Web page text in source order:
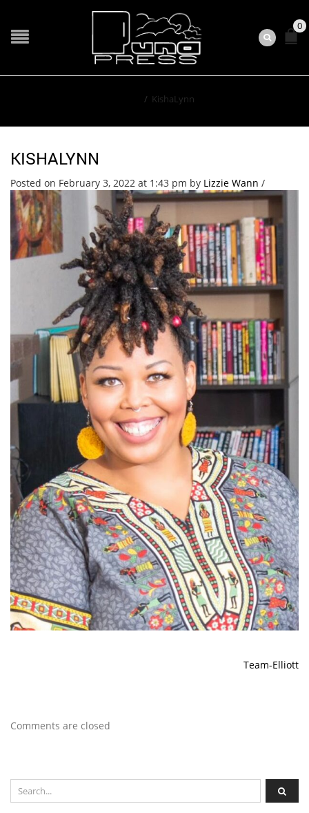
0
/ KishaLynn
KISHALYNN
Posted on February 3, 2022 at 1:43 pm by Lizzie Wann /
Team-Elliott
Comments are closed